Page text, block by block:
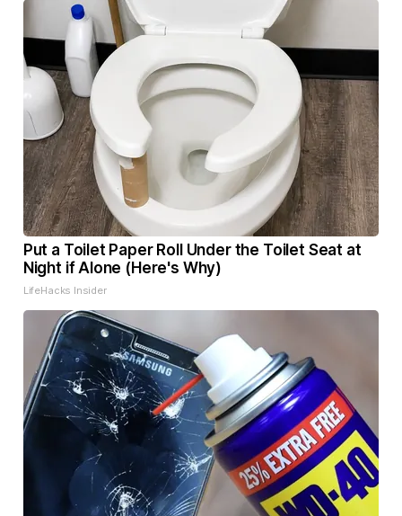
Put a Toilet Paper Roll Under the Toilet Seat at
Night if Alone (Here's Why)
LifeHacks Insider